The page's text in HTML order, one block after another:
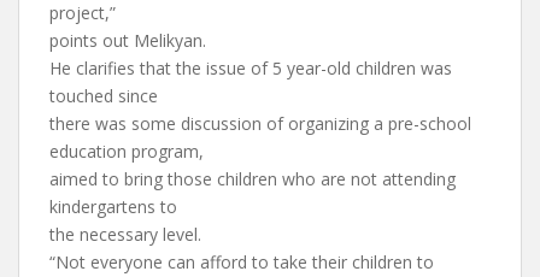
project,”
points out Melikyan.
He clarifies that the issue of 5 year-old children was
touched since
there was some discussion of organizing a pre-school
education program,
aimed to bring those children who are not attending
kindergartens to
the necessary level.
“Not everyone can afford to take their children to